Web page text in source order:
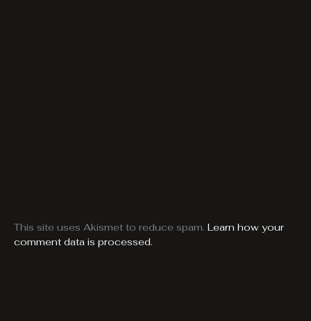
This site uses Akismet to reduce spam. Learn how your
comment data is processed.